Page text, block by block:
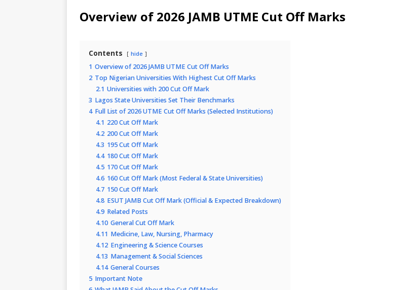
Overview of 2026 JAMB UTME Cut Off Marks
Contents hide
1 Overview of 2026 JAMB UTME Cut Off Marks
2 Top Nigerian Universities With Highest Cut Off Marks
2.1 Universities with 200 Cut Off Mark
3 Lagos State Universities Set Their Benchmarks
4 Full List of 2026 UTME Cut Off Marks (Selected Institutions)
4.1 220 Cut Off Mark
4.2 200 Cut Off Mark
4.3 195 Cut Off Mark
4.4 180 Cut Off Mark
4.5 170 Cut Off Mark
4.6 160 Cut Off Mark (Most Federal & State Universities)
4.7 150 Cut Off Mark
4.8 ESUT JAMB Cut Off Mark (Official & Expected Breakdown)
4.9 Related Posts
4.10 General Cut Off Mark
4.11 Medicine, Law, Nursing, Pharmacy
4.12 Engineering & Science Courses
4.13 Management & Social Sciences
4.14 General Courses
5 Important Note